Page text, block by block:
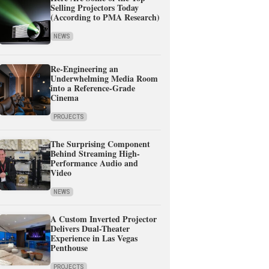
Selling Projectors Today
(According to PMA Research)
NEWS
Re-Engineering an
Underwhelming Media Room
into a Reference-Grade
Cinema
PROJECTS
The Surprising Component
Behind Streaming High-
Performance Audio and
Video
NEWS
A Custom Inverted Projector
Delivers Dual-Theater
Experience in Las Vegas
Penthouse
PROJECTS